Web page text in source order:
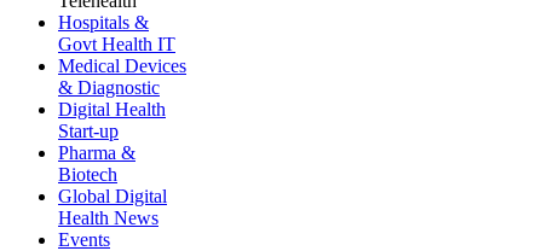
Hospitals &
Govt Health IT
Medical Devices
& Diagnostic
Digital Health
Start-up
Pharma &
Biotech
Global Digital
Health News
Events